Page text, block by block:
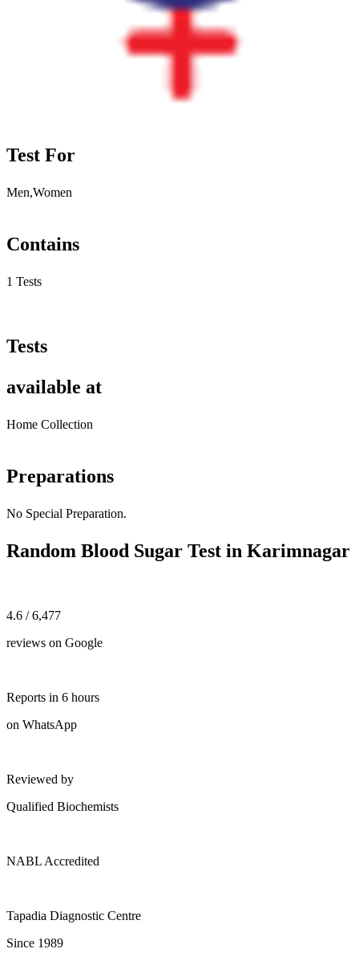
Test For
Men,Women
Contains
1 Tests
Tests
available at
Home Collection
Preparations
No Special Preparation.
Random Blood Sugar Test in Karimnagar
4.6 / 6,477
reviews on Google
Reports in 6 hours
on WhatsApp
Reviewed by
Qualified Biochemists
NABL Accredited
Tapadia Diagnostic Centre
Since 1989